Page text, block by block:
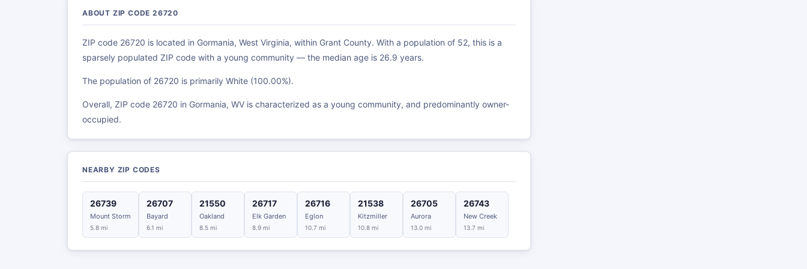
ABOUT ZIP CODE 26720
ZIP code 26720 is located in Gormania, West Virginia, within Grant County. With a population of 52, this is a
sparsely populated ZIP code with a young community — the median age is 26.9 years.
The population of 26720 is primarily White (100.00%).
Overall, ZIP code 26720 in Gormania, WV is characterized as a young community, and predominantly owner-
occupied.
NEARBY ZIP CODES
26739
Mount Storm
5.8 mi
26707
Bayard
6.1 mi
21550
Oakland
8.5 mi
26717
Elk Garden
8.9 mi
26716
Eglon
10.7 mi
21538
Kitzmiller
10.8 mi
26705
Aurora
13.0 mi
26743
New Creek
13.7 mi